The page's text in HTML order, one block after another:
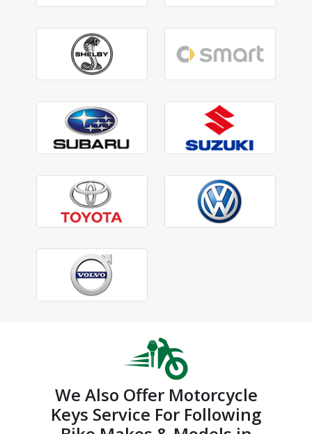
We Also Offer Motorcycle
Keys Service For Following